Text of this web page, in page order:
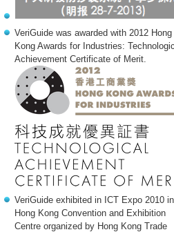
VeriGuide was awarded with 2012 Hong
Kong Awards for Industries:
Achievement Certificate of Merit.
VeriGuide exhibited in ICT Expo 2010 in
Hong Kong Convention and Exhibition
Centre organized by Hong Kong Trade